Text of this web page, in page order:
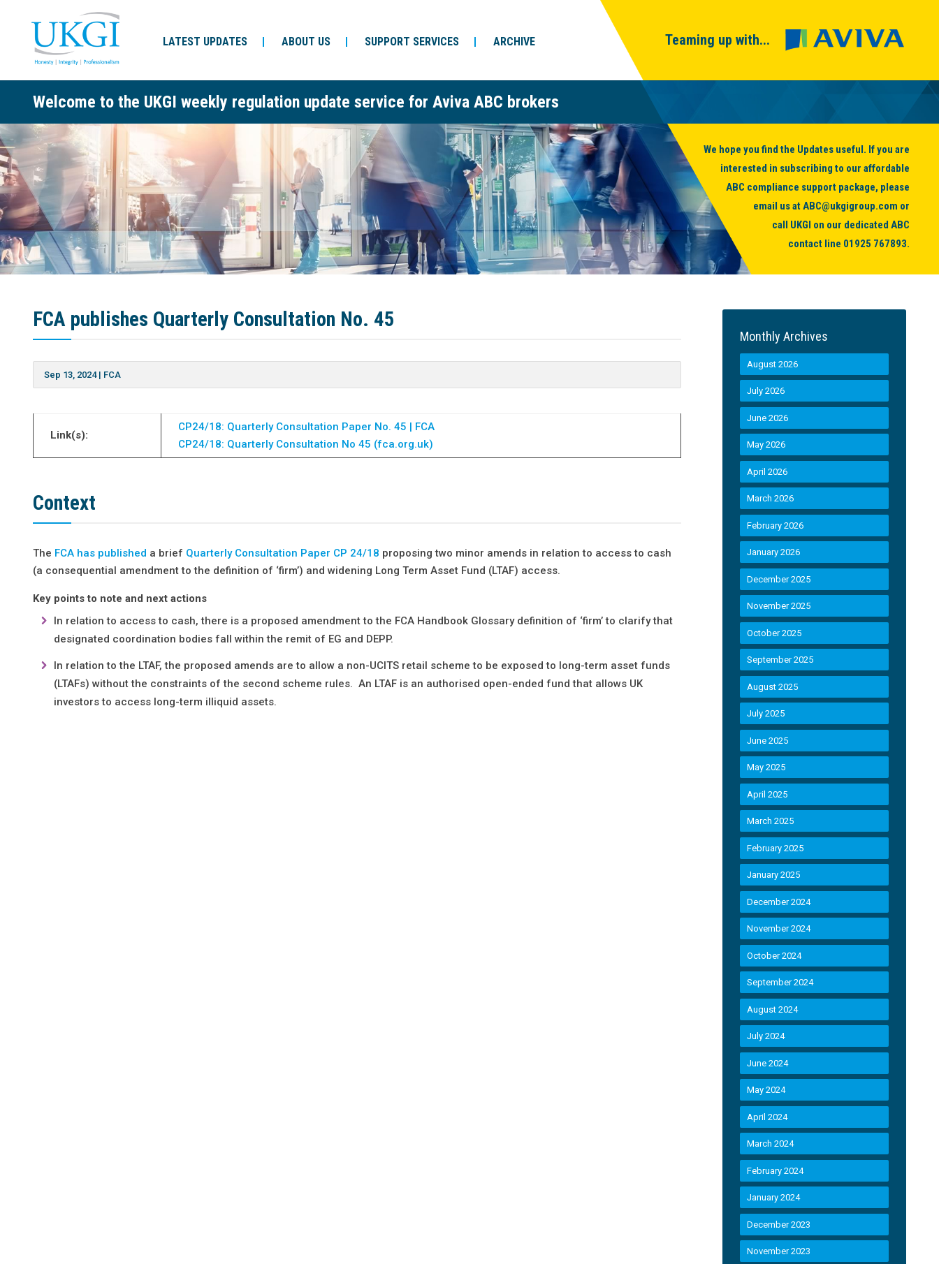
LATEST UPDATES ABOUT US SUPPORT SERVICES ARCHIVE Teaming up with...
Welcome to the UKGI weekly regulation update service for Aviva ABC brokers
We hope you find the Updates useful. If you are
interested in subscribing to our affordable
ABC compliance support package, please
email us atABC@ukgigroup.com or
call UKGI on our dedicated ABC
contact line 01925 767893.
FCA publishes Quarterly Consultation No. 45
Sep 13, 2024| FCA
Link(s):
CP24/18: Quarterly Consultation Paper No. 45 | FCA
CP24/18: Quarterly Consultation No 45 (fca.org.uk)
Context
The FCA has published a brief Quarterly Consultation Paper CP 24/18 proposing two minor amends in relation to access to cash
(a consequential amendment to the definition of ‘firm’) and widening Long Term Asset Fund (LTAF) access.
Key points to note and next actions
In relation to access to cash, there is a proposed amendment to the FCA Handbook Glossary definition of ‘firm’ to clarify that
designated coordination bodies fall within the remit of EG and DEPP.
In relation to the LTAF, the proposed amends are to allow a non-UCITS retail scheme to be exposed to long-term asset funds
(LTAFs) without the constraints of the second scheme rules. An LTAF is an authorised open-ended fund that allows UK
investors to access long-term illiquid assets.
Monthly Archives
August 2026
July 2026
June 2026
May 2026
April 2026
March 2026
February 2026
January 2026
December 2025
November 2025
October 2025
September 2025
August 2025
July 2025
June 2025
May 2025
April 2025
March 2025
February 2025
January 2025
December 2024
November 2024
October 2024
September 2024
August 2024
July 2024
June 2024
May 2024
April 2024
March 2024
February 2024
January 2024
December 2023
November 2023